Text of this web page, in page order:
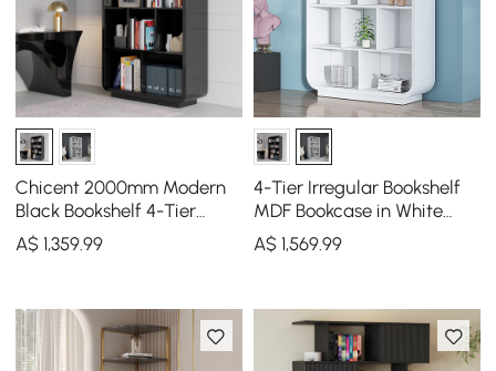
Chicent 2000mm Modern
Black Bookshelf 4-Tier
Standard Bookcase with
Rich Storage
A$1,359.99
4-Tier Irregular Bookshelf
MDF Bookcase in White
(2000mm High)
A$ 1,569.99